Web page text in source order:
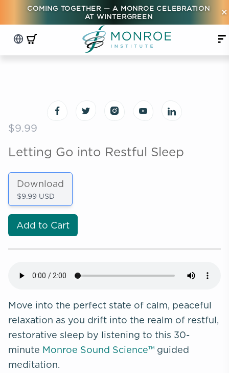
COMING TOGETHER — A MONROE CELEBRATION
AT WINTERGREEN
×
$9.99
Letting Go into Restful Sleep
Download
$9.99 USD
Add to Cart
Move into the perfect state of calm, peaceful
relaxation as you drift into the realm of restful,
restorative sleep by listening to this 30-
minute Monroe Sound Science™ guided
meditation.